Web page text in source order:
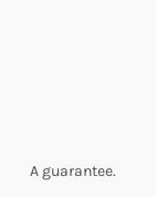
A guarantee.